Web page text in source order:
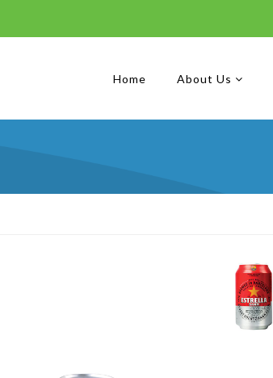
Home About Us